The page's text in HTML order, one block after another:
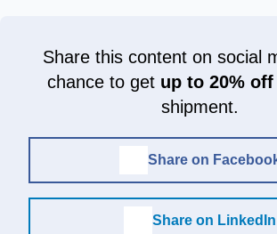
Share this content on social
chance to get up to 20% off
shipment.
Share on
Share on LinkedIn